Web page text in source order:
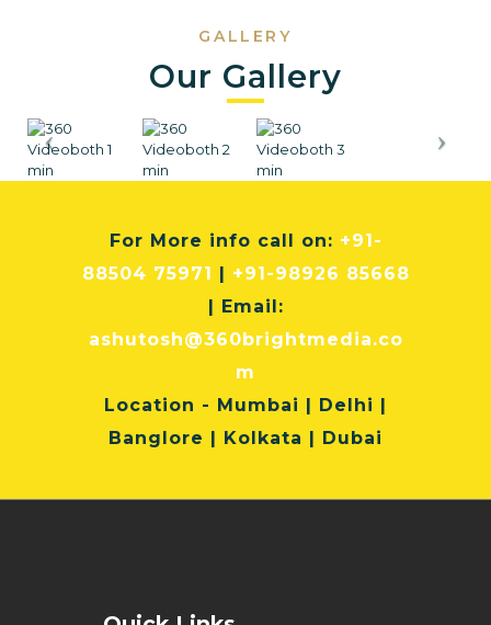
GALLERY
Our Gallery
For More info call on: +91-
88504 75971
+91-98926 85668
| Email:
ashutosh@360brightmedia.co
m
Location - Mumbai | Delhi |
Banglore | Kolkata | Dubai